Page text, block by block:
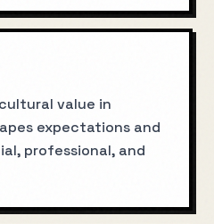
value in
expectations and
professional, and